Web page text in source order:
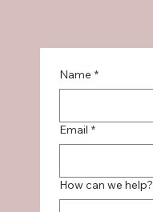
Name *
Email *
How can we help?